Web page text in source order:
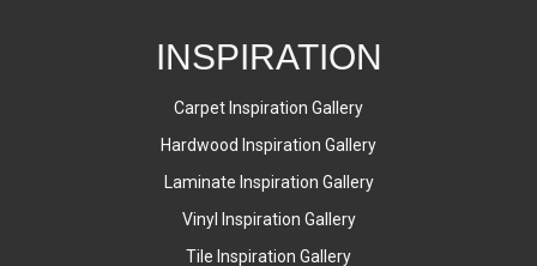
INSPIRATION
Carpet Inspiration Gallery
Hardwood Inspiration Gallery
Laminate Inspiration Gallery
Vinyl Inspiration Gallery
Tile Inspiration Gallery